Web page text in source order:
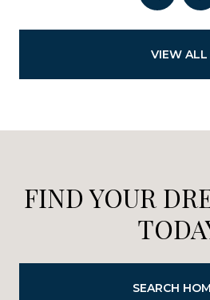
VIEW ALL
FIND YOUR
SEARCH